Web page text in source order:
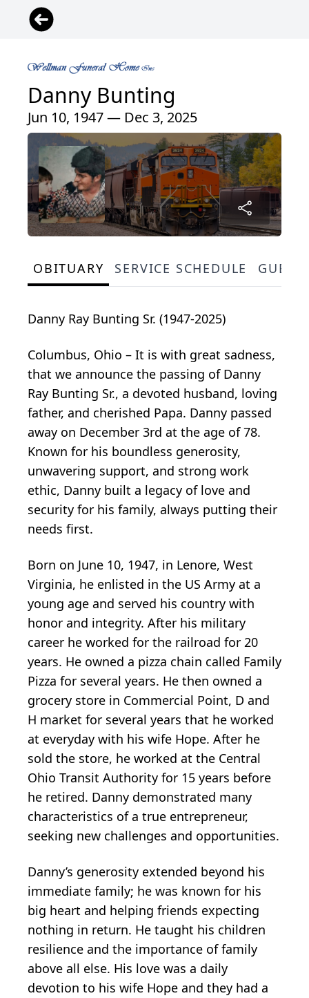
Danny Bunting
Jun 10, 1947 — Dec 3, 2025
OBITUARY SERVICE SCHEDULE
Danny Ray Bunting Sr. (1947-2025)
Columbus, Ohio – It is with great sadness,
that we announce the passing of Danny
Ray Bunting Sr., a devoted husband, loving
father, and cherished Papa. Danny passed
away on December 3rd at the age of 78.
Known for his boundless generosity,
unwavering support, and strong work
ethic, Danny built a legacy of love and
security for his family, always putting their
needs first.
Born on June 10, 1947, in Lenore, West
Virginia, he enlisted in the US Army at a
young age and served his country with
honor and integrity. After his military
career he worked for the railroad for 20
years. He owned a pizza chain called Family
Pizza for several years. He then owned a
grocery store in Commercial Point, D and
H market for several years that he worked
at everyday with his wife Hope. After he
sold the store, he worked at the Central
Ohio Transit Authority for 15 years before
he retired. Danny demonstrated many
characteristics of a true entrepreneur,
seeking new challenges and opportunities.
Danny’s generosity extended beyond his
immediate family; he was known for his
big heart and helping friends expecting
nothing in return. He taught his children
resilience and the importance of family
above all else. His love was a daily
devotion to his wife Hope and they had a